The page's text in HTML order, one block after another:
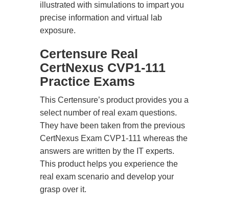
illustrated with simulations to impart you
precise information and virtual lab
exposure.
Certensure Real
CertNexus CVP1-111
Practice Exams
This Certensure’s product provides you a
select number of real exam questions.
They have been taken from the previous
CertNexus Exam CVP1-111 whereas the
answers are written by the IT experts.
This product helps you experience the
real exam scenario and develop your
grasp over it.